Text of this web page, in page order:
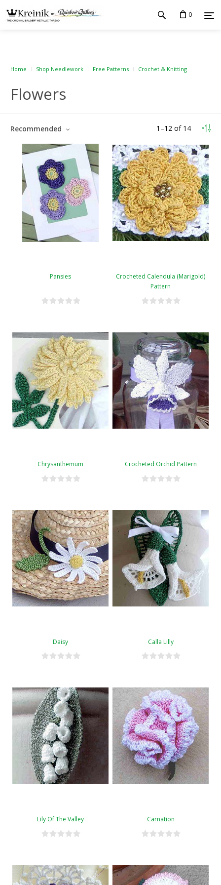
0
Home Shop Needlework Free Patterns Crochet & Knitting
Flowers
1 –12 of 14
Recommended
Pansies
Crocheted Calendula (Marigold)
Pattern
Chrysanthemum Crocheted Orchid Pattern
Daisy Calla Lilly
Lily Of The Valley Carnation